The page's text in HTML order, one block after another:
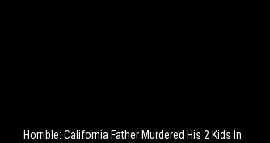
Horrible: California Father Murdered His 2 Kids In